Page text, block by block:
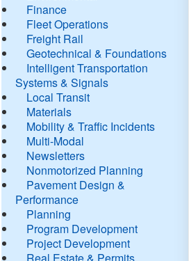
Finance
Fleet Operations
Freight Rail
Geotechnical & Foundations
Intelligent Transportation
Systems & Signals
Local Transit
Materials
Mobility & Traffic Incidents
Multi-Modal
Newsletters
Nonmotorized Planning
Pavement Design &
Performance
Planning
Program Development
Project Development
Real Estate & Permits